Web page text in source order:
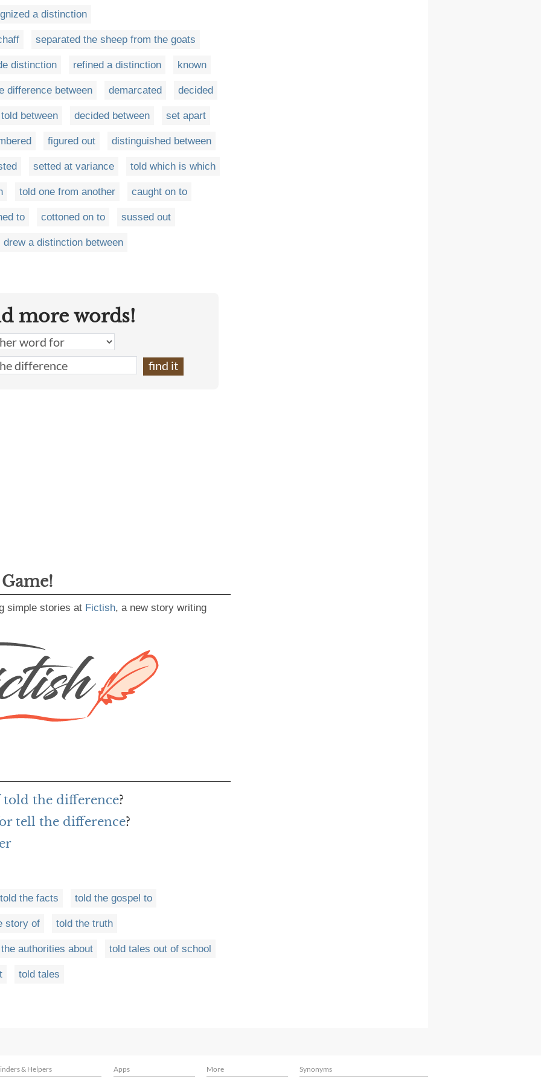
a distinction
separated the sheep from the goats
distinction refined a distinction known
difference between demarcated decided
told between decided between set apart
figured out distinguished between
setted at variance told which is which
told one from another caught on to
to cottoned on to sussed out
drew a distinction between
more words!
simple stories at Fictish, a new story writing
the difference?
tell the difference?
told the facts told the gospel to
story of told the truth
authorities about told tales out of school
told tales
& Helpers Apps More Synonyms